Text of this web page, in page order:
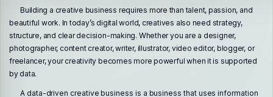
Building a creative business requires more than talent, passion, and
beautiful work. In today’s digital world, creatives also need strategy,
structure, and clear decision-making. Whether you are a designer,
photographer, content creator, writer, illustrator, video editor, blogger, or
freelancer, your creativity becomes more powerful when it is supported
by data.
A data-driven creative business is a business that uses information